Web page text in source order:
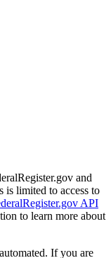
and
is limited to access to
API
to learn more about
If you are